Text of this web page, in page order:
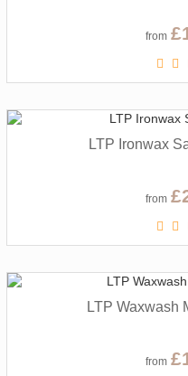
from
LTP Ironwax
from
LTP Waxwash
from